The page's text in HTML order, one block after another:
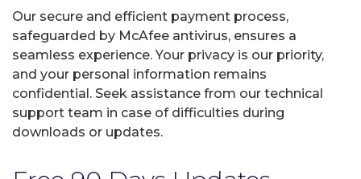
Our secure and efficient payment process,
safeguarded by McAfee antivirus, ensures a
seamless experience. Your privacy is our priority,
and your personal information remains
confidential. Seek assistance from our technical
support team in case of difficulties during
downloads or updates.